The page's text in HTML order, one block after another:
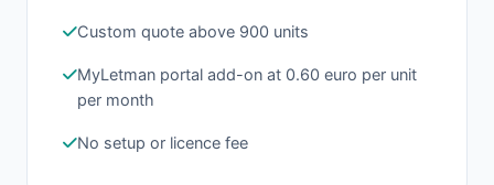
Custom quote above 900 units
MyLetman portal add-on at 0.60 euro per unit
per month
No setup or licence fee